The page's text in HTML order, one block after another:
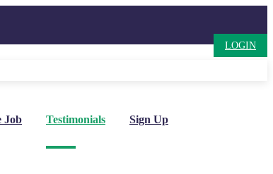
LOGIN
Job Testimonials Sign Up